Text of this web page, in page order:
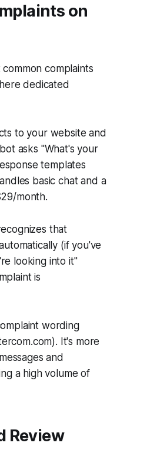
on
complaints
dedicated
to your website and
asks "What's your
templates
basic chat and a
month.
that
(if you've
looking into it"
is
wording
It's more
and
a high volume of
Review